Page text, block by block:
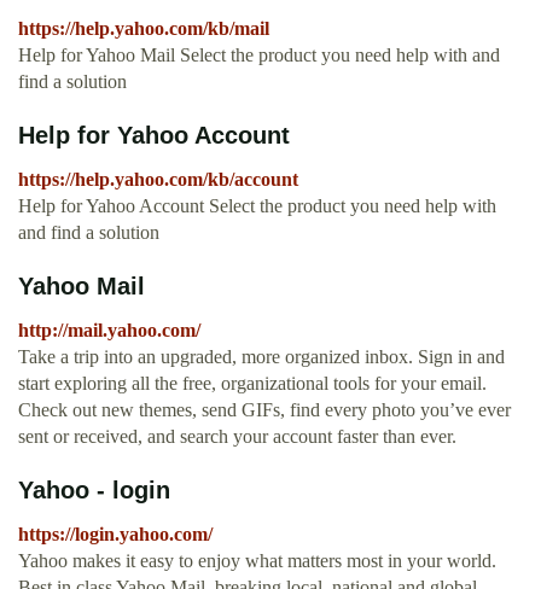
https://help.yahoo.com/kb/mail
Help for Yahoo Mail Select the product you need help with and
find a solution
Help for Yahoo Account
https://help.yahoo.com/kb/account
Help for Yahoo Account Select the product you need help with
and find a solution
Yahoo Mail
http://mail.yahoo.com/
Take a trip into an upgraded, more organized inbox. Sign in and
start exploring all the free, organizational tools for your email.
Check out new themes, send GIFs, find every photo you’ve ever
sent or received, and search your account faster than ever.
Yahoo - login
https://login.yahoo.com/
Yahoo makes it easy to enjoy what matters most in your world.